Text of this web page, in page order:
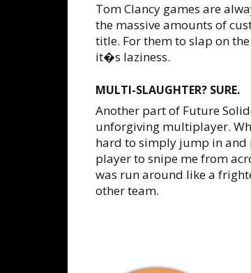
Tom Clancy games are
the massive amounts of
title. For them to slap on
it�s laziness.
MULTI-SLAUGHTER? SURE.
Another part of Future
unforgiving multiplayer.
hard to simply jump in and
player to snipe me from
was run around like a
other team.